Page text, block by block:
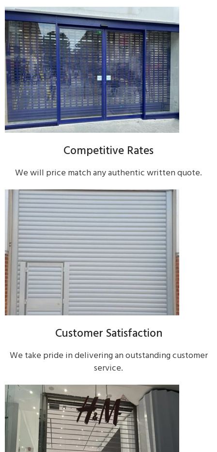
Competitive Rates
We will price match any authentic written quote.
Customer Satisfaction
We take pride in delivering an outstanding customer
service.